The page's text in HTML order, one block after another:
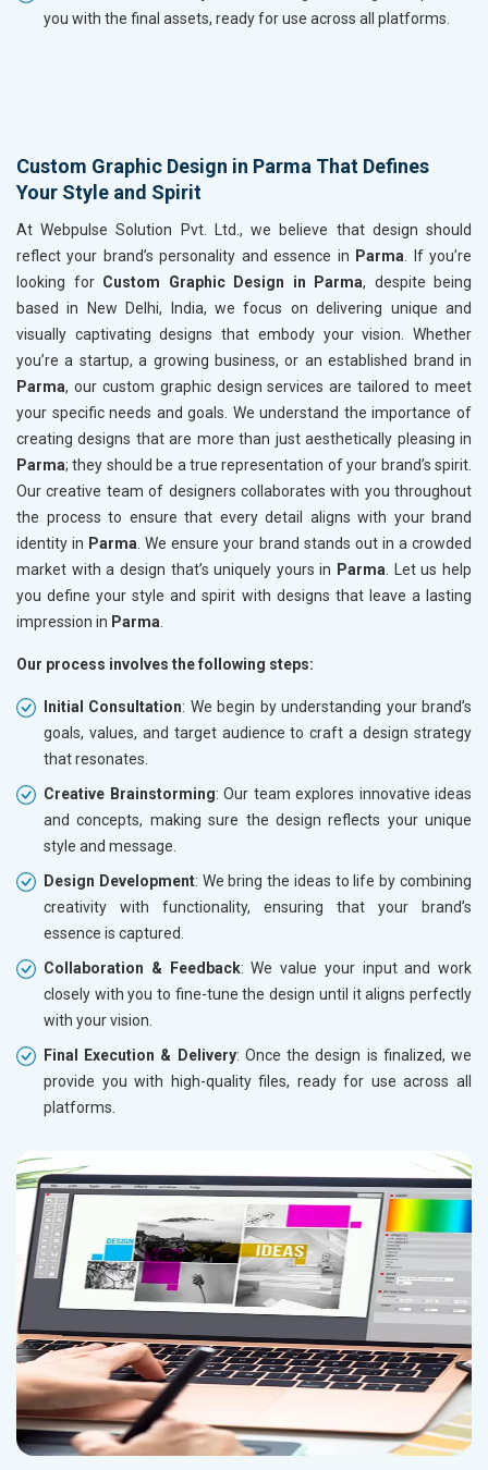
you with the final assets, ready for use across all platforms.
Custom Graphic Design in Parma That Defines
Your Style and Spirit
At Webpulse Solution Pvt. Ltd., we believe that design should
reflect your brand’s personality and essence in Parma . If you’re
looking for Custom Graphic Design in Parma, despite being
based in New Delhi, India, we focus on delivering unique and
visually captivating designs that embody your vision. Whether
you’re a startup, a growing business, or an established brand in
Parma, our custom graphic design services are tailored to meet
your specific needs and goals. We understand the importance of
creating designs that are more than just aesthetically pleasing in
Parma; they should be a true representation of your brand’s spirit.
Our creative team of designers collaborates with you throughout
the process to ensure that every detail aligns with your brand
identity in Parma . We ensure your brand stands out in a crowded
market with a design that’s uniquely yours in Parma . Let us help
you define your style and spirit with designs that leave a lasting
impression in Parma
Our process involves the following steps:
Initial Consultation: We begin by understanding your brand’s
goals, values, and target audience to craft a design strategy
that resonates.
Creative Brainstorming: Our team explores innovative ideas
and concepts, making sure the design reflects your unique
style and message.
Design Development: We bring the ideas to life by combining
creativity with functionality, ensuring that your brand’s
essence is captured.
Collaboration & Feedback: We value your input and work
closely with you to fine-tune the design until it aligns perfectly
with your vision.
Final Execution & Delivery: Once the design is finalized, we
provide you with high-quality files, ready for use across all
platforms.